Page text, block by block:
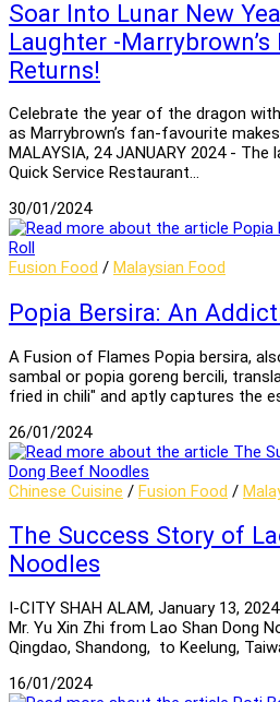
Soar Into Lunar New
Laughter -Marrybrown’s
Returns!
Celebrate the year of the dragon with
as Marrybrown’s fan-favourite
MALAYSIA, 24 JANUARY 2024 -
Quick Service Restaurant…
30/01/2024
Fusion Food / Malaysian Food
Popia Bersira: An
A Fusion of Flames Popia bersira,
sambal or popia goreng bercili,
fried in chili" and aptly captures the
26/01/2024
Chinese Cuisine / Fusion Food /
The Success Story of
Noodles
I-CITY SHAH ALAM, January 13,
Mr. Yu Xin Zhi from Lao Shan Dong
Qingdao, Shandong, to Keelung,
16/01/2024